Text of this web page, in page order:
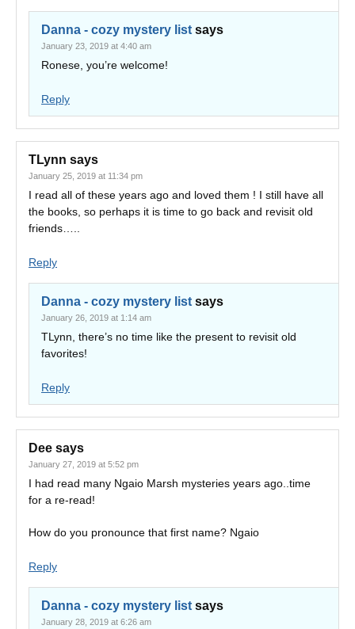
Danna - cozy mystery list says
January 23, 2019 at 4:40 am
Ronese, you’re welcome!
Reply
TLynn says
January 25, 2019 at 11:34 pm
I read all of these years ago and loved them ! I still have all
the books, so perhaps it is time to go back and revisit old
friends…..
Reply
Danna - cozy mystery list says
January 26, 2019 at 1:14 am
TLynn, there’s no time like the present to revisit old
favorites!
Reply
Dee says
January 27, 2019 at 5:52 pm
I had read many Ngaio Marsh mysteries years ago..time
for a re-read!
How do you pronounce that first name? Ngaio
Reply
Danna - cozy mystery list says
January 28, 2019 at 6:26 am